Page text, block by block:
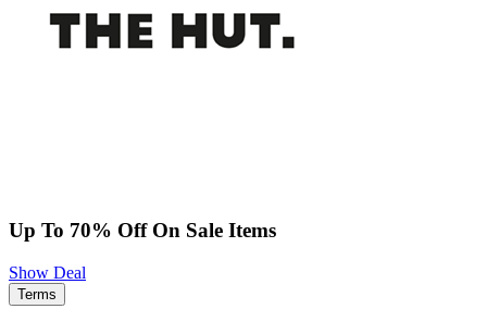
Up To 70% Off On Sale Items
Show Deal
Terms